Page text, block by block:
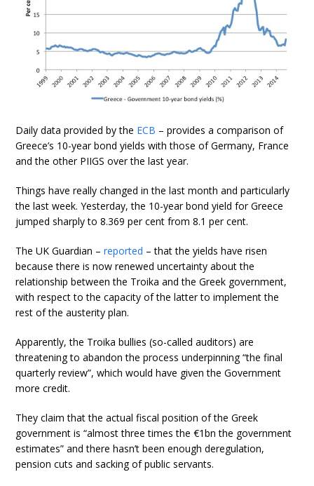
Daily data provided by the ECB – provides a comparison of
Greece’s 10-year bond yields with those of Germany, France
and the other PIIGS over the last year.
Things have really changed in the last month and particularly
the last week. Yesterday, the 10-year bond yield for Greece
jumped sharply to 8.369 per cent from 8.1 per cent.
The UK Guardian –reported – that the yields have risen
because there is now renewed uncertainty about the
relationship between the Troika and the Greek government,
with respect to the capacity of the latter to implement the
rest of the austerity plan.
Apparently, the Troika bullies (so-called auditors) are
threatening to abandon the process underpinning “the final
quarterly review”, which would have given the Government
more credit.
They claim that the actual fiscal position of the Greek
government is “almost three times the €1bn the government
estimates” and there hasn’t been enough deregulation,
pension cuts and sacking of public servants.